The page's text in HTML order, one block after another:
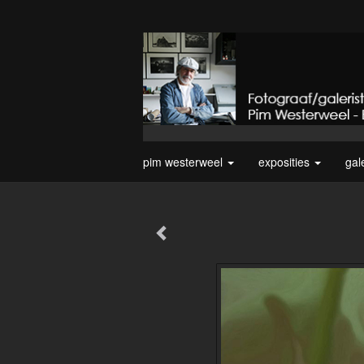
pim westerweel exposities